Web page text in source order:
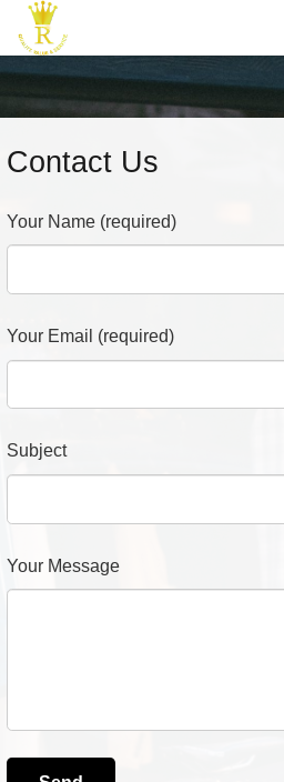
Contact Us
Your Name (required)
Your Email (required)
Subject
Your Message